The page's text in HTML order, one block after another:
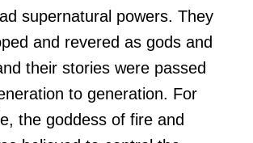
supernatural powers. They
and revered as gods and
their stories were passed
to generation. For
the goddess of fire and